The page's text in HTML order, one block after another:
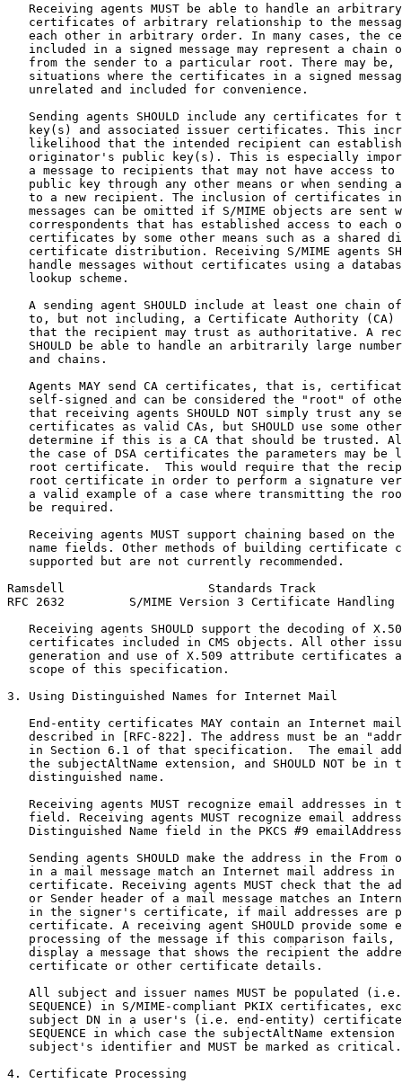
Receiving agents MUST be able to handle an
certificates of arbitrary relationship to the
each other in arbitrary order. In many cases, the
included in a signed message may represent a chain
from the sender to a particular root. There may be,
situations where the certificates in a signed
   unrelated and included for convenience.
Sending agents SHOULD include any certificates for
key(s) and associated issuer certificates. This
likelihood that the intended recipient can
originator's public key(s). This is especially
a message to recipients that may not have access to
public key through any other means or when sending
to a new recipient. The inclusion of certificates
messages can be omitted if S/MIME objects are sent
correspondents that has established access to each
certificates by some other means such as a shared
certificate distribution. Receiving S/MIME agents
handle messages without certificates using a
   lookup scheme.
A sending agent SHOULD include at least one chain
to, but not including, a Certificate Authority (CA)
that the recipient may trust as authoritative. A
SHOULD be able to handle an arbitrarily large
   and chains.
Agents MAY send CA certificates, that is,
self-signed and can be considered the "root" of
that receiving agents SHOULD NOT simply trust any
certificates as valid CAs, but SHOULD use some
determine if this is a CA that should be trusted.
the case of DSA certificates the parameters may be
root certificate.  This would require that the
root certificate in order to perform a signature
a valid example of a case where transmitting the
   be required.
Receiving agents MUST support chaining based on the
name fields. Other methods of building certificate
   supported but are not currently recommended.
Ramsdell                    Standards Track
RFC 2632         S/MIME Version 3 Certificate
Receiving agents SHOULD support the decoding of
certificates included in CMS objects. All other
generation and use of X.509 attribute certificates
   scope of this specification.
3. Using Distinguished Names for Internet Mail
End-entity certificates MAY contain an Internet
described in [RFC-822]. The address must be an
in Section 6.1 of that specification.  The email
the subjectAltName extension, and SHOULD NOT be in
   distinguished name.
Receiving agents MUST recognize email addresses in
field. Receiving agents MUST recognize email
Distinguished Name field in the PKCS #9
Sending agents SHOULD make the address in the From
in a mail message match an Internet mail address in
certificate. Receiving agents MUST check that the
or Sender header of a mail message matches an
in the signer's certificate, if mail addresses are
certificate. A receiving agent SHOULD provide some
processing of the message if this comparison fails,
display a message that shows the recipient the
   certificate or other certificate details.
All subject and issuer names MUST be populated
SEQUENCE) in S/MIME-compliant PKIX certificates,
subject DN in a user's (i.e. end-entity)
SEQUENCE in which case the subjectAltName extension
   subject's identifier and MUST be marked as critical.
4. Certificate Processing